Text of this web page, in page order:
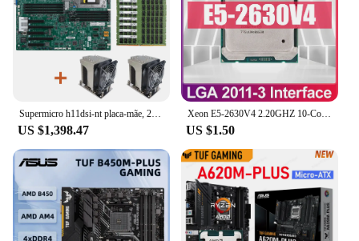
Supermicro h11dsi-nt placa-mãe, 2x amd epyc 7601 cpu, + 8x32gb 2666mhz ram + 2x cpu cooler
US $1,398.47
Xeon E5-2630V4 2.20GHZ 10-Core 25MB SmartCache E5 2630 V4 E5-2630V4 FCLGA2011-3 85W free shipping
US $1.50